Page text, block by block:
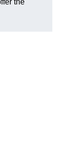
the